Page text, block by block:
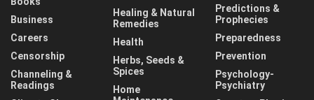
Business
Careers
Censorship
Channeling &
Readings
Healing & Natural
Remedies
Health
Herbs, Seeds &
Spices
Home
Predictions &
Prophecies
Preparedness
Prevention
Psychology-
Psychiatry